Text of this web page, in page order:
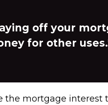
off your
for other
the mortgage